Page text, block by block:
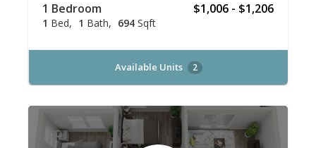
1 Bedroom
1 Bed 1 Bath 694 Sqft
$1,006 - $1,206
Available Units 2